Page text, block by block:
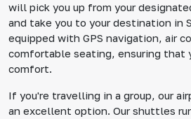
will pick you up from your
and take you to your destination in
equipped with GPS navigation, air
comfortable seating, ensuring that
comfort.
If you're travelling in a group, our
an excellent option. Our shuttles